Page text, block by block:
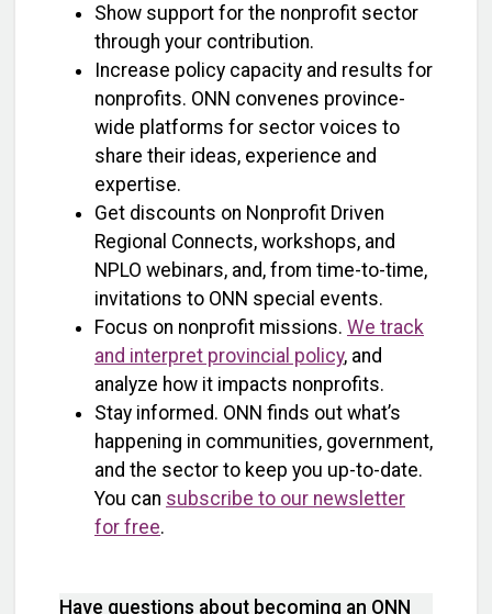
Show support for the nonprofit sector
through your contribution.
Increase policy capacity and results for
nonprofits. ONN convenes province-
wide platforms for sector voices to
share their ideas, experience and
expertise.
Get discounts on Nonprofit Driven
Regional Connects, workshops, and
NPLO webinars, and, from time-to-time,
invitations to ONN special events.
Focus on nonprofit missions. We track
and interpret provincial policy, and
analyze how it impacts nonprofits.
Stay informed. ONN finds out what’s
happening in communities, government,
and the sector to keep you up-to-date.
You can subscribe to our newsletter
for free.
Have questions about becoming an ONN